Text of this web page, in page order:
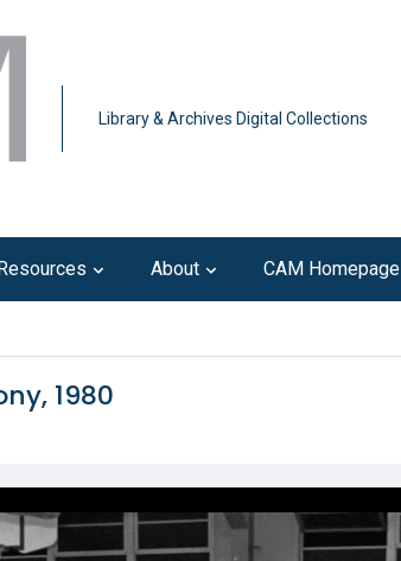
Library & Archives Digital Collections
About CAM Homepage
1980